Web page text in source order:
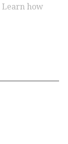
Learn how